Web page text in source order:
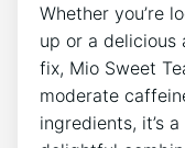
Whether you’re
up or ‌a
fix, Mio Sweet
moderate
ingredients, it’s